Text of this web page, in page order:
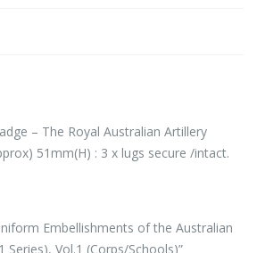
– The Royal Australian Artillery
51mm(H) : 3 x lugs secure /intact.
Embellishments of the Australian
Series), Vol.1 (Corps/Schools)”